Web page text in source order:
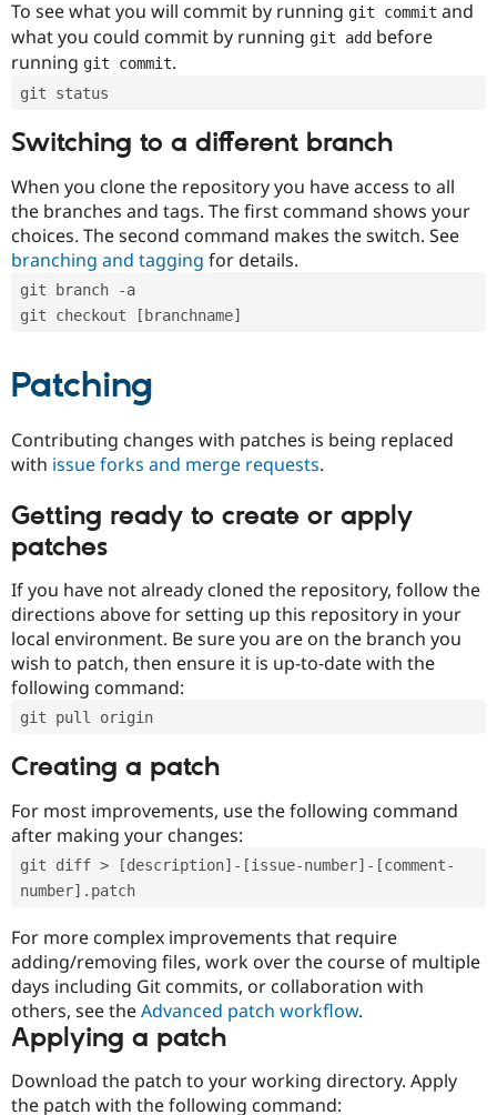
Tourism
Issue
To see what you will commit by running git commit and
what you could commit by running git add before
running git commit.
git status
Switching to a different branch
When you clone the repository you have access to all
the branches and tags. The first command shows your
choices. The second command makes the switch. See
branching and tagging for details.
git branch -a
git checkout [branchname]
Patching
Contributing changes with patches is being replaced
with issue forks and merge requests.
Getting ready to create or apply
patches
If you have not already cloned the repository, follow the
directions above for setting up this repository in your
local environment. Be sure you are on the branch you
wish to patch, then ensure it is up-to-date with the
following command:
git pull origin
Creating a patch
For most improvements, use the following command
after making your changes:
git diff > [description]-[issue-number]-[comment-
number].patch
For more complex improvements that require
adding/removing files, work over the course of multiple
days including Git commits, or collaboration with
others, see theAdvanced patch workflow.
Applying a patch
Download the patch to your working directory. Apply
the patch with the following command: